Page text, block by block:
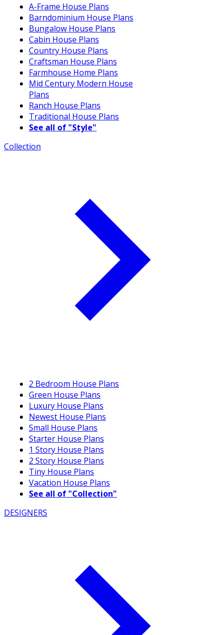
A-Frame House Plans
Barndominium House Plans
Bungalow House Plans
Cabin House Plans
Country House Plans
Craftsman House Plans
Farmhouse Home Plans
Mid Century Modern House
Plans
Ranch House Plans
Traditional House Plans
See all of "Style"
Collection
2 Bedroom House Plans
Green House Plans
Luxury House Plans
Newest House Plans
Small House Plans
Starter House Plans
1 Story House Plans
2 Story House Plans
Tiny House Plans
Vacation House Plans
See all of "Collection"
DESIGNERS